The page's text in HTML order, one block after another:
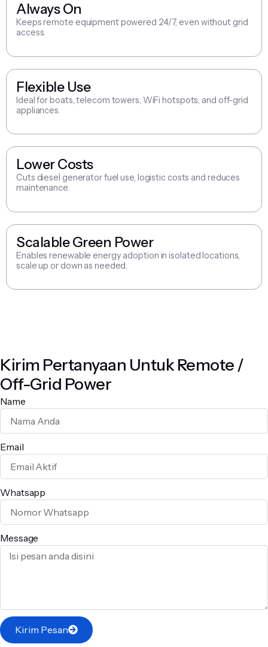
Always On
Keeps remote equipment powered 24/7, even without grid
access.
Flexible Use
Ideal for boats, telecom towers, WiFi hotspots, and off-grid
appliances.
Lower Costs
Cuts diesel generator fuel use, logistic costs and reduces
maintenance.
Scalable Green Power
Enables renewable energy adoption in isolated locations,
scale up or down as needed.
Kirim Pertanyaan Untuk Remote /
Off-Grid Power
Name
Email
Whatsapp
Message
Kirim Pesan